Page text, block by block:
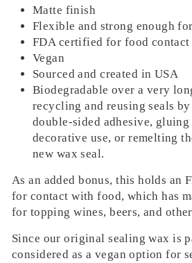
HOW MANY SEALS ARE
CREATING?
0 255075100125150175200 250 300
CONSIDER ORDERING AT
0 STICKS
Matte finish
Flexible and strong enough
FDA certified for food contact
Vegan
Sourced and created in USA
Biodegradable over a very
recycling and reusing seals
double-sided adhesive,
decorative use, or remelting
new wax seal.
As an added bonus, this holds an
for contact with food, which has
for topping wines, beers, and
Since our original sealing wax is
considered as a vegan option for